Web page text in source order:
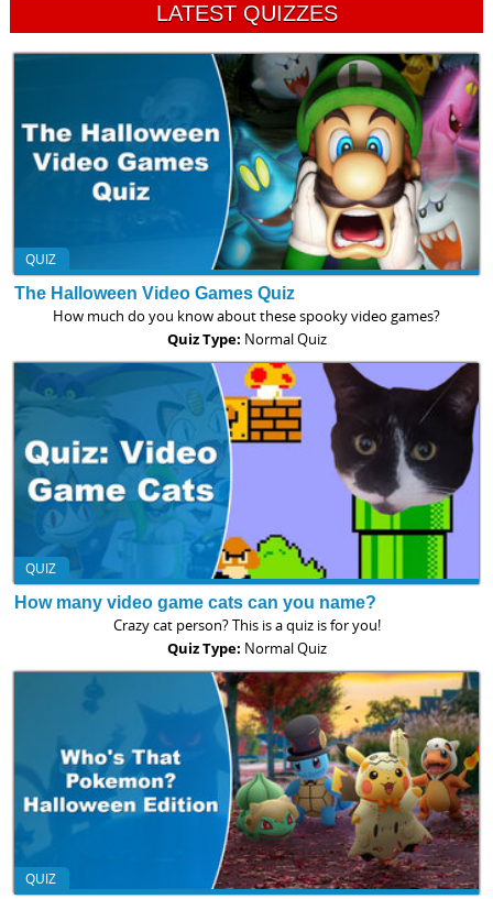
LATEST QUIZZES
QUIZ
The Halloween Video Games Quiz
How much do you know about these spooky video games?
Quiz Type: Normal Quiz
QUIZ
How many video game cats can you name?
Crazy cat person? This is a quiz is for you!
Quiz Type: Normal Quiz
QUIZ